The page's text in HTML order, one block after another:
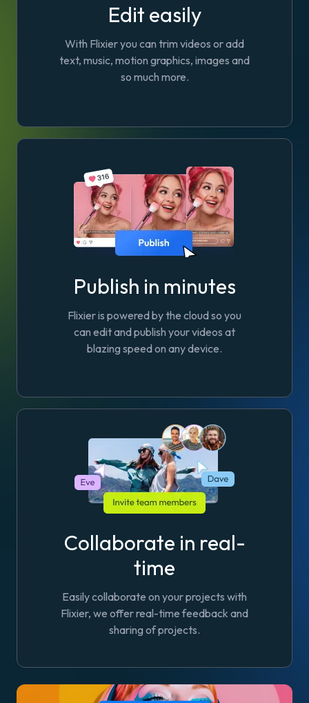
Edit easily
With Flixier you can trim videos or add
text, music, motion graphics, images and
so much more.
Publish in minutes
Flixier is powered by the cloud so you
can edit and publish your videos at
blazing speed on any device.
Collaborate in real-
time
Easily collaborate on your projects with
Flixier, we offer real-time feedback and
sharing of projects.